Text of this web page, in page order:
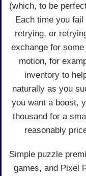
(which, to be
Each time you
retrying, or
exchange for
motion, for
inventory to
naturally as you
you want a boost,
thousand for a
reasonably
Simple puzzle
games, and Pixel